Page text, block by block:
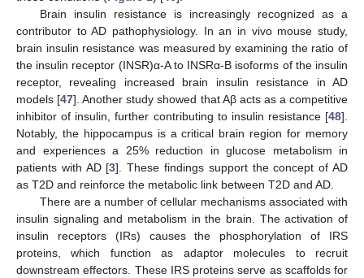
Brain insulin resistance is increasingly recognized as a
contributor to AD pathophysiology. In an in vivo mouse study,
brain insulin resistance was measured by examining the ratio of
the insulin receptor (INSR)α-A to INSRα-B isoforms of the insulin
receptor, revealing increased brain insulin resistance in AD
models [47]. Another study showed that Aβ acts as a competitive
inhibitor of insulin, further contributing to insulin resistance [48].
Notably, the hippocampus is a critical brain region for memory
and experiences a 25% reduction in glucose metabolism in
patients with AD [3]. These findings support the concept of AD
as T2D and reinforce the metabolic link between T2D and AD.
There are a number of cellular mechanisms associated with
insulin signaling and metabolism in the brain. The activation of
insulin receptors (IRs) causes the phosphorylation of IRS
proteins, which function as adaptor molecules to recruit
downstream effectors. These IRS proteins serve as scaffolds for